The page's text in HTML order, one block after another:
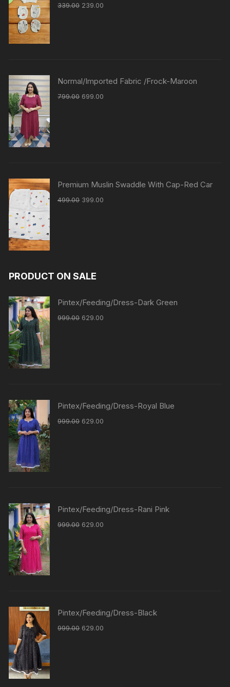
339.00 239.00
Normal/Imported Fabric /Frock-Maroon
799.00 699.00
Premium Muslin Swaddle With Cap-Red Car
499.00 399.00
PRODUCT ON SALE
Pintex/Feeding/Dress-Dark Green
999.00 629.00
Pintex/Feeding/Dress-Royal Blue
999.00 629.00
Pintex/Feeding/Dress-Rani Pink
999.00 629.00
Pintex/Feeding/Dress-Black
999.00 629.00